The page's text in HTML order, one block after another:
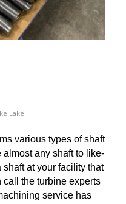
various types of shaft
any shaft to like-
at your facility that
call the turbine experts
service has